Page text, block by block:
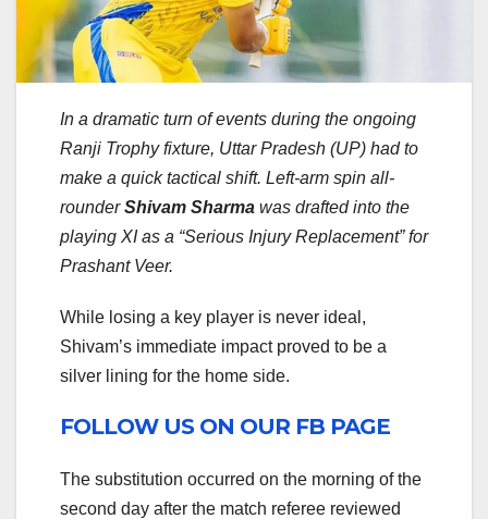
In a dramatic turn of events during the ongoing
Ranji Trophy fixture, Uttar Pradesh (UP) had to
make a quick tactical shift. Left-arm spin all-
rounderShivam Sharma was drafted into the
playing XI as a “Serious Injury Replacement” for
Prashant Veer.
While losing a key player is never ideal,
Shivam’s immediate impact proved to be a
silver lining for the home side.
FOLLOW US ON OUR FB PAGE
The substitution occurred on the morning of the
second day after the match referee reviewed